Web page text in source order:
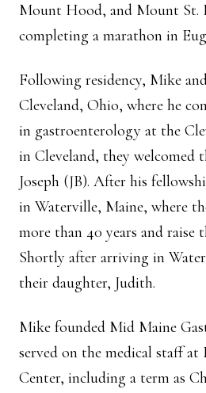
Mount Hood, and Mount St.
completing a marathon in
Following residency, Mike
Cleveland, Ohio, where he
in gastroenterology at the
in Cleveland, they welcomed
Joseph (JB). After his
in Waterville, Maine, where
more than 40 years and raise
Shortly after arriving in
their daughter, Judith.
Mike founded Mid Maine
served on the medical staff
Center, including a term as